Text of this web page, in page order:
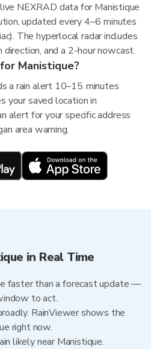
NEXRAD data for Manistique
updated every 4–6 minutes
The hyperlocal radar includes
and a 2-hour nowcast.
Manistique?
a rain alert 10–15 minutes
your saved location in
alert for your specific address
area warning.
in Real Time
faster than a forecast update —
to act.
RainViewer shows the
right now.
likely near Manistique.